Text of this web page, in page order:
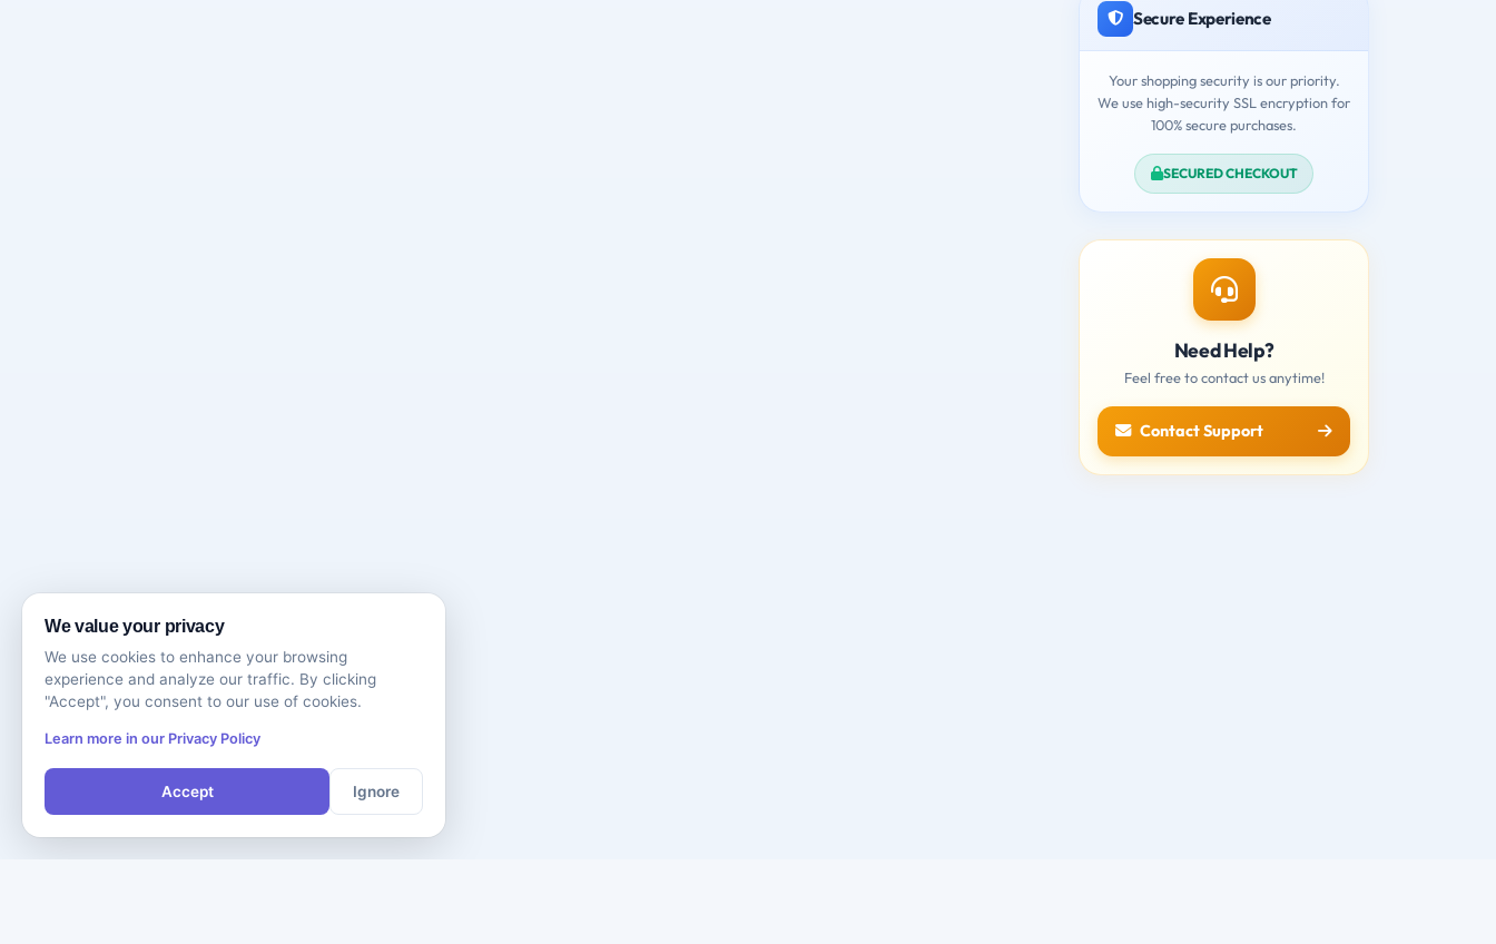
Secure Experience
Your shopping security is our priority.
We use high-security SSL encryption for
100% secure purchases.
SECURED CHECKOUT
Need Help?
Feel free to contact us anytime!
Contact Support
We value your privacy
We use cookies to enhance your browsing
experience and analyze our traffic. By clicking
"Accept", you consent to our use of cookies.
Learn more in our Privacy Policy
Accept Ignore